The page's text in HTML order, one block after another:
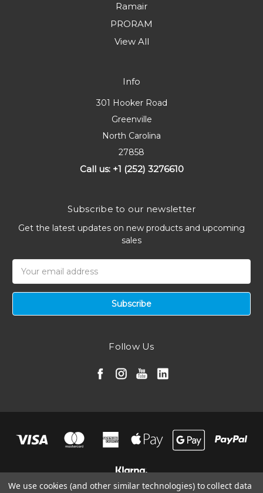
Ramair
PRORAM
View All
Info
301 Hooker Road
Greenville
North Carolina
27858
Call us: +1 (252) 3276610
Subscribe to our newsletter
Get the latest updates on new products and upcoming
sales
Address
Follow Us
We use cookies (and other similar technologies) to collect data